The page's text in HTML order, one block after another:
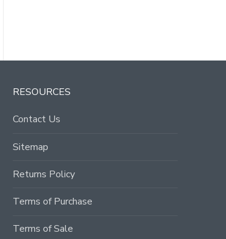
RESOURCES
Contact Us
Sitemap
Returns Policy
Terms of Purchase
Terms of Sale